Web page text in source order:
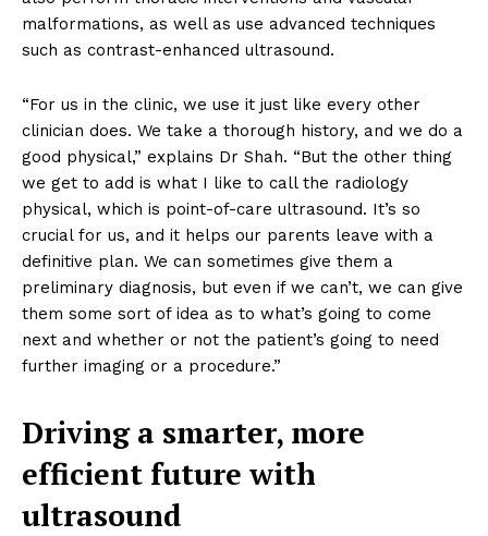
malformations, as well as use advanced techniques
such as contrast-enhanced ultrasound.
“For us in the clinic, we use it just like every other
clinician does. We take a thorough history, and we do a
good physical,” explains Dr Shah. “But the other thing
we get to add is what I like to call the radiology
physical, which is point-of-care ultrasound. It’s so
crucial for us, and it helps our parents leave with a
definitive plan. We can sometimes give them a
preliminary diagnosis, but even if we can’t, we can give
them some sort of idea as to what’s going to come
next and whether or not the patient’s going to need
further imaging or a procedure.”
Driving a smarter, more
efficient future with
ultrasound